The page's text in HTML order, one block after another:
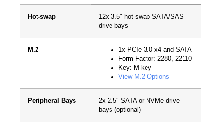
Hot-swap
12x 3.5″ hot-swap SATA/SAS
drive bays
M.2
1x PCIe 3.0 x4 and SATA
Form Factor: 2280, 22110
Key: M-key
View M.2 Options
Peripheral Bays
2x 2.5″ SATA or NVMe drive
bays (optional)